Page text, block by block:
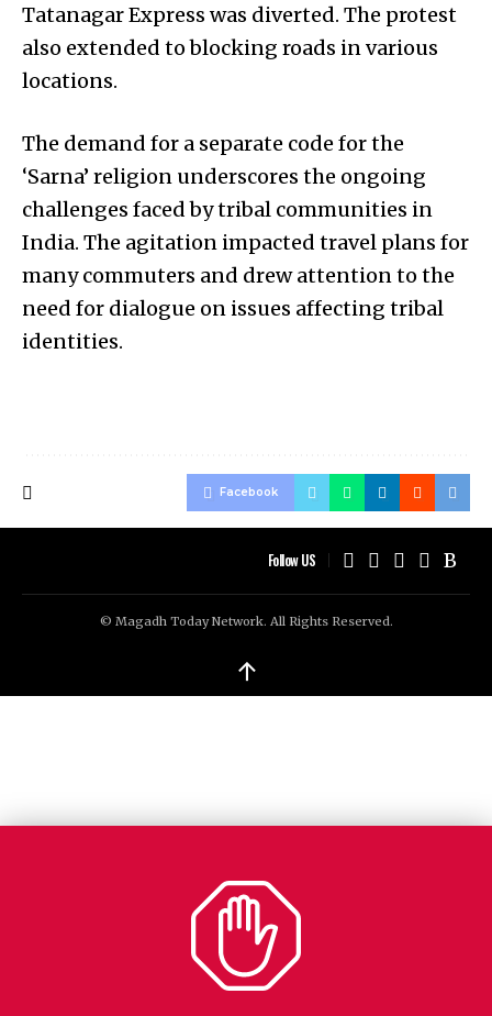
Tatanagar Express was diverted. The protest
also extended to blocking roads in various
locations.
The demand for a separate code for the
‘Sarna’ religion underscores the ongoing
challenges faced by tribal communities in
India. The agitation impacted travel plans for
many commuters and drew attention to the
need for dialogue on issues affecting tribal
identities.
Facebook
Follow US
© Magadh Today Network. All Rights Reserved.
↑